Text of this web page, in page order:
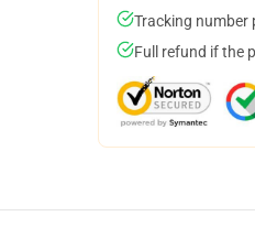
Tracking number
Full refund if the